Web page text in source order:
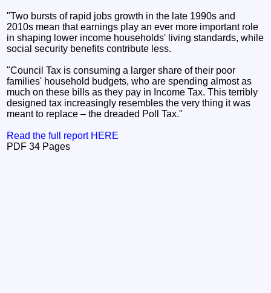
"Two bursts of rapid jobs growth in the late 1990s and
2010s mean that earnings play an ever more important role
in shaping lower income households' living standards, while
social security benefits contribute less.
"Council Tax is consuming a larger share of their poor
families' household budgets, who are spending almost as
much on these bills as they pay in Income Tax. This terribly
designed tax increasingly resembles the very thing it was
meant to replace – the dreaded Poll Tax."
Read the full report HERE
PDF 34 Pages